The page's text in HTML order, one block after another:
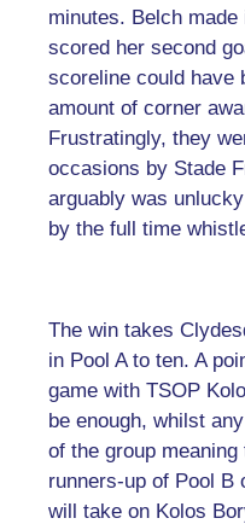
minutes. Belch made
scored her second
scoreline could have
amount of corner
Frustratingly, they
occasions by Stade
arguably was
by the full time
The win takes
in Pool A to ten. A
game with TSOP
be enough, whilst
of the group
runners-up of Pool B
will take on Kolos